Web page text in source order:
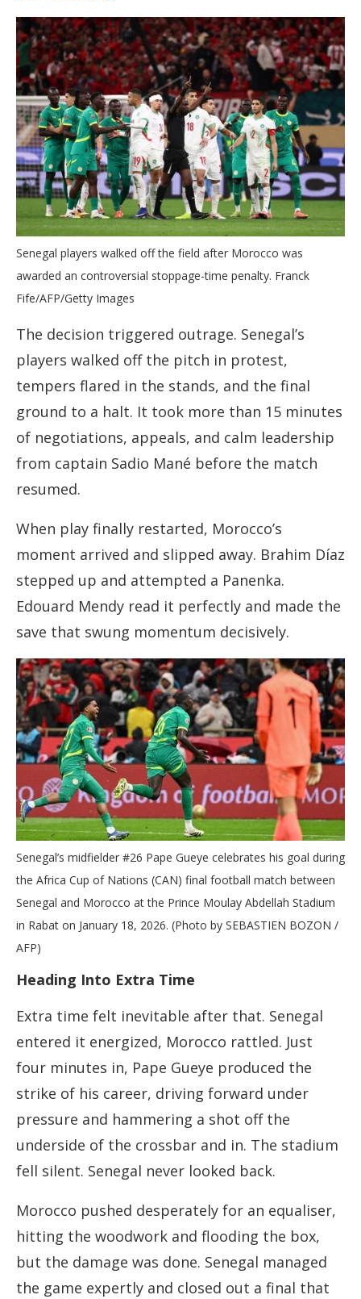
Senegal players walked off the field after Morocco was
awarded an controversial stoppage-time penalty. Franck
Fife/AFP/Getty Images
The decision triggered outrage. Senegal’s
players walked off the pitch in protest,
tempers flared in the stands, and the final
ground to a halt. It took more than 15 minutes
of negotiations, appeals, and calm leadership
from captain Sadio Mané before the match
resumed.
When play finally restarted, Morocco’s
moment arrived and slipped away. Brahim Díaz
stepped up and attempted a Panenka.
Edouard Mendy read it perfectly and made the
save that swung momentum decisively.
Senegal’s midfielder #26 Pape Gueye celebrates his goal during
the Africa Cup of Nations (CAN) final football match between
Senegal and Morocco at the Prince Moulay Abdellah Stadium
in Rabat on January 18, 2026. (Photo by SEBASTIEN BOZON /
AFP)
Heading Into Extra Time
Extra time felt inevitable after that. Senegal
entered it energized, Morocco rattled. Just
four minutes in, Pape Gueye produced the
strike of his career, driving forward under
pressure and hammering a shot off the
underside of the crossbar and in. The stadium
fell silent. Senegal never looked back.
Morocco pushed desperately for an equaliser,
hitting the woodwork and flooding the box,
but the damage was done. Senegal managed
the game expertly and closed out a final that